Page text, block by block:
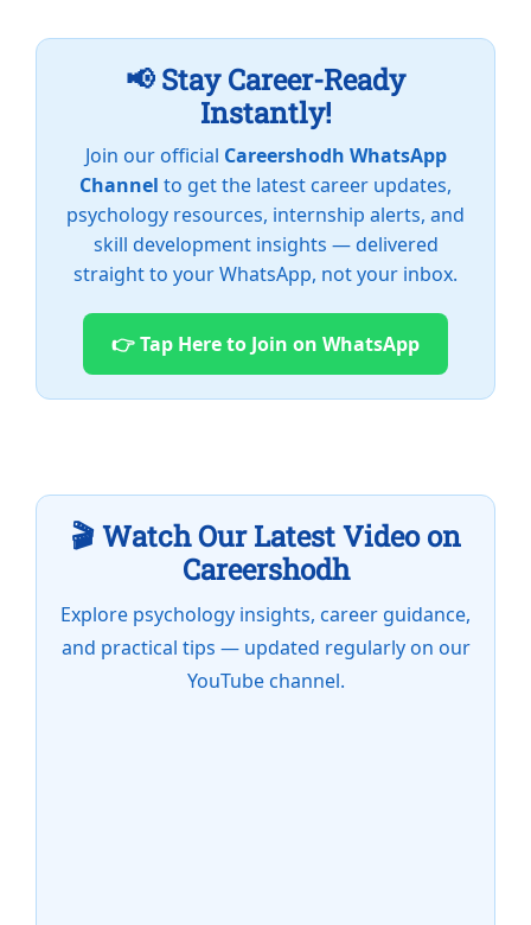
📢 Stay Career-Ready
Instantly!
Join our official Careershodh WhatsApp
Channel to get the latest career updates,
psychology resources, internship alerts, and
skill development insights — delivered
straight to your WhatsApp, not your inbox.
👉 Tap Here to Join on WhatsApp
🎬 Watch Our Latest Video on
Careershodh
Explore psychology insights, career guidance,
and practical tips — updated regularly on our
YouTube channel.